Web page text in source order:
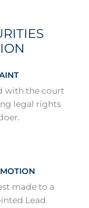
with the court
legal rights
made to a
Lead